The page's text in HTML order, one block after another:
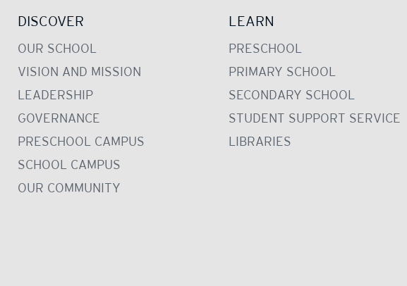
DISCOVER
OUR SCHOOL
VISION AND MISSION
LEADERSHIP
GOVERNANCE
PRESCHOOL CAMPUS
SCHOOL CAMPUS
OUR COMMUNITY
LEARN
PRESCHOOL
PRIMARY SCHOOL
SECONDARY SCHOOL
STUDENT SUPPORT SERVICE
LIBRARIES